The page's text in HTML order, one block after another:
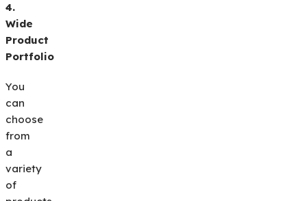
4.
Wide
Product
Portfolio
You
can
choose
from
a
variety
of